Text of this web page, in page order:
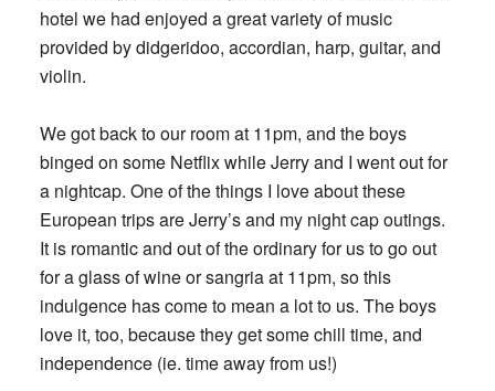
hotel we had enjoyed a great variety of music
provided by didgeridoo, accordian, harp, guitar, and
violin.
We got back to our room at 11pm, and the boys
binged on some Netflix while Jerry and I went out for
a nightcap. One of the things I love about these
European trips are Jerry’s and my night cap outings.
It is romantic and out of the ordinary for us to go out
for a glass of wine or sangria at 11pm, so this
indulgence has come to mean a lot to us. The boys
love it, too, because they get some chill time, and
independence (ie. time away from us!)